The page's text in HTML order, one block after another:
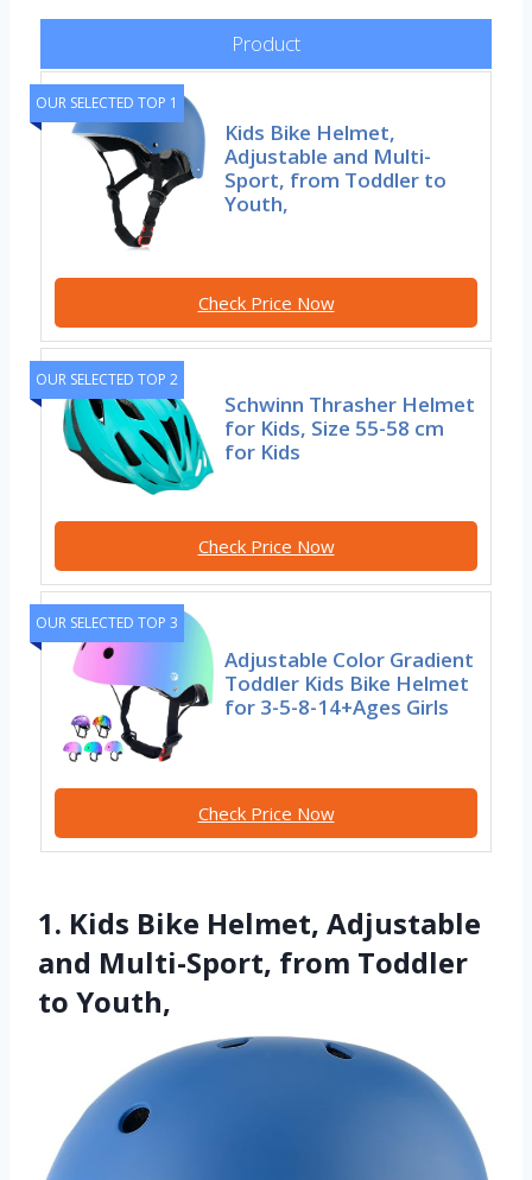
Product
OUR SELECTED TOP 1
Kids Bike Helmet,
Adjustable and Multi-
Sport, from Toddler to
Youth,
Check Price Now
OUR SELECTED TOP 2
Schwinn Thrasher Helmet
for Kids, Size 55-58 cm
for Kids
Check Price Now
OUR SELECTED TOP 3
Adjustable Color Gradient
Toddler Kids Bike Helmet
for 3-5-8-14+Ages Girls
Check Price Now
1. Kids Bike Helmet, Adjustable
and Multi-Sport, from Toddler
to Youth,